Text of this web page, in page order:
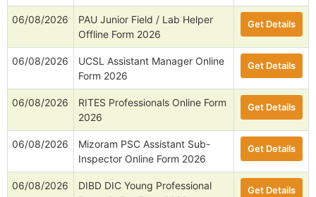
06/08/2026
PAU Junior Field / Lab Helper
Offline Form 2026
Get Details
06/08/2026
UCSL Assistant Manager Online
Form 2026
Get Details
06/08/2026
RITES Professionals Online Form
2026
Get Details
06/08/2026
Mizoram PSC Assistant Sub-
Inspector Online Form 2026
Get Details
06/08/2026
DIBD DIC Young Professional
Get Details